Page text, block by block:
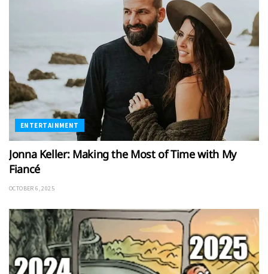
ENTERTAINMENT
Jonna Keller: Making the Most of Time with My
Fiancé
OCTOBER 6, 2025